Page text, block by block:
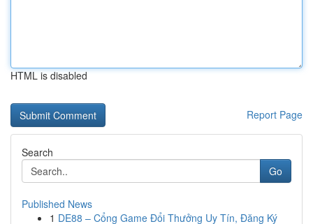
HTML is disabled
Report Page
Search
Go
Published News
1 DE88 – Cổng Game Đổi Thưởng Uy Tín, Đăng Ký